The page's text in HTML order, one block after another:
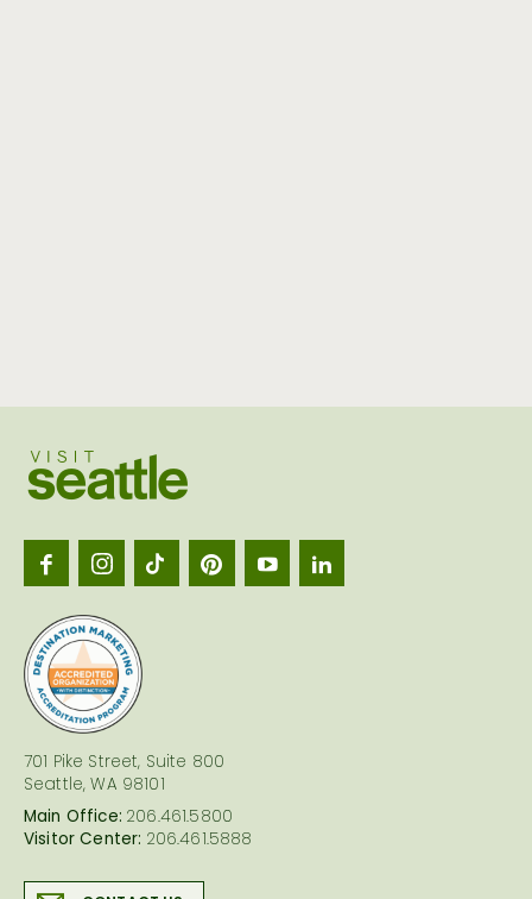
701 Pike Street, Suite 800
Seattle, WA 98101
Main Office: 206.461.5800
Visitor Center: 206.461.5888